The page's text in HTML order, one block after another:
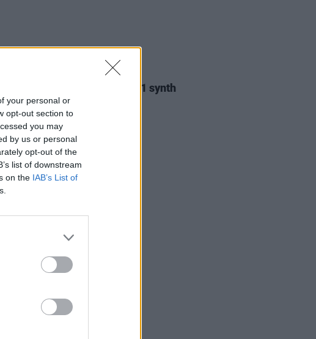
your personal or
opt-out section to
you may
by us or personal
opt-out of the
list of downstream
on the IAB’s List of
Aphex Twin’s Yamaha GX-1 synth
goes up for auction